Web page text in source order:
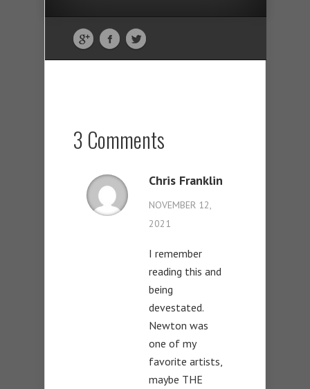
3 Comments
Chris Franklin
NOVEMBER 12,
2021
I remember
reading this and
being
devestated.
Newton was
one of my
favorite artists,
maybe THE